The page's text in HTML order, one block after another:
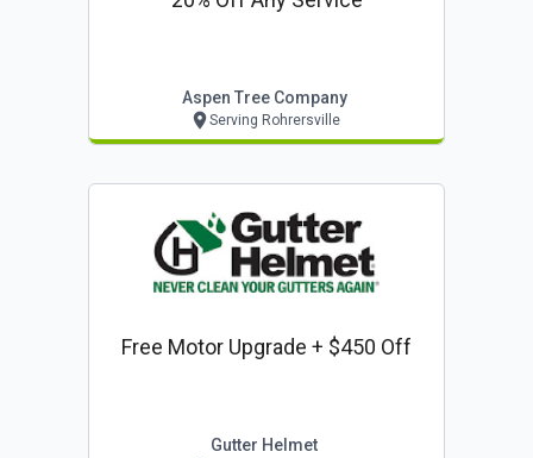
Aspen Tree Company
Serving Rohrersville
Free Motor Upgrade + $450 Off
Gutter Helmet